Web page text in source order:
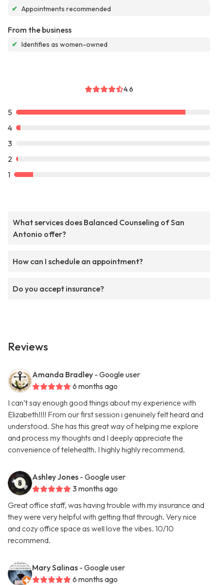
✔ Appointments recommended
From the business
✔ Identifies as women-owned
4.6
5
4
3
2
1
What services does Balanced Counseling of San
Antonio offer?
How can I schedule an appointment?
Do you accept insurance?
Reviews
Amanda Bradley - Google user
6 months ago
I can’t say enough good things about my experience with
Elizabeth!!!! From our first session i genuinely felt heard and
understood. She has this great way of helping me explore
and process my thoughts and I deeply appreciate the
convenience of telehealth. I highly highly recommend.
Ashley Jones - Google user
3 months ago
Great office staff, was having trouble with my insurance and
they were very helpful with getting that through. Very nice
and cozy office space as well love the vibes. 10/10
recommend.
Mary Salinas - Google user
6 months ago